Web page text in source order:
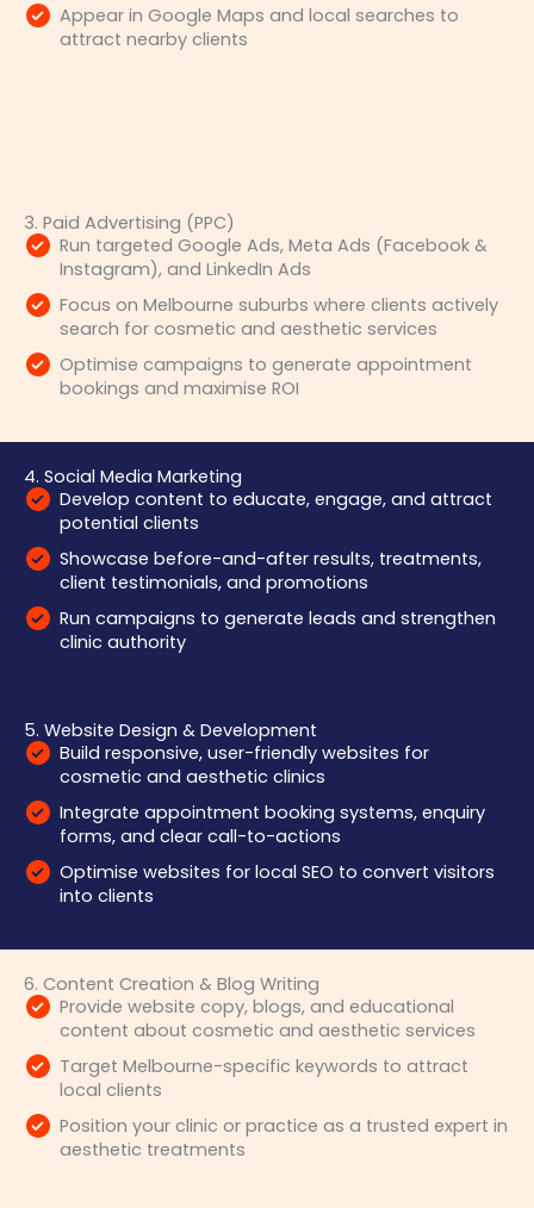
Appear in Google Maps and local searches to
attract nearby clients
3. Paid Advertising (PPC)
Run targeted Google Ads, Meta Ads (Facebook &
Instagram), and LinkedIn Ads
Focus on Melbourne suburbs where clients actively
search for cosmetic and aesthetic services
Optimise campaigns to generate appointment
bookings and maximise ROI
4. Social Media Marketing
Develop content to educate, engage, and attract
potential clients
Showcase before-and-after results, treatments,
client testimonials, and promotions
Run campaigns to generate leads and strengthen
clinic authority
5. Website Design & Development
Build responsive, user-friendly websites for
cosmetic and aesthetic clinics
Integrate appointment booking systems, enquiry
forms, and clear call-to-actions
Optimise websites for local SEO to convert visitors
into clients
6. Content Creation & Blog Writing
Provide website copy, blogs, and educational
content about cosmetic and aesthetic services
Target Melbourne-specific keywords to attract
local clients
Position your clinic or practice as a trusted expert in
aesthetic treatments